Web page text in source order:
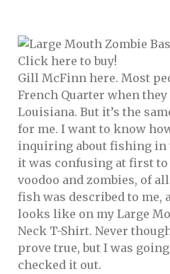
Gill McFinn here. Most
French Quarter when
Louisiana. But it’s the
for me. I want to know
inquiring about fishing in
it was confusing at first
voodoo and zombies, of
fish was described to me,
looks like on my Large
Neck T-Shirt. Never
prove true, but I was
checked it out.